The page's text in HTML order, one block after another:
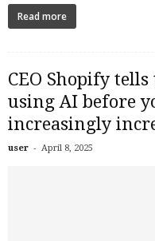
Read more
CEO Shopify
using AI before
increasingly
user - April 8, 2025